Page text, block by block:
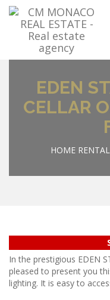
EDEN
CELLAR
HOME RENTAL
In the prestigious EDEN
pleased to present you
lighting. It is easy to